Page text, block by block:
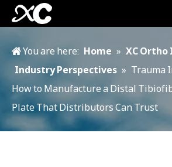
You are here: Home » XC
Industry Perspectives » Trauma
How to Manufacture a Distal
Plate That Distributors Can Trust